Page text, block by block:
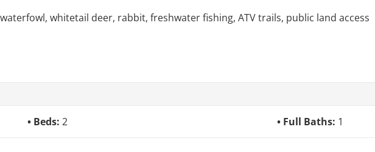
whitetail deer, rabbit, freshwater fishing, ATV trails, public land access
Beds:2 Full Baths: 1